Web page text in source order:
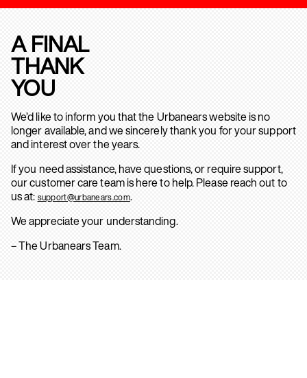
A FINAL
THANK
YOU
We’d like to inform you that the Urbanears website is no
longer available, and we sincerely thank you for your support
and interest over the years.
If you need assistance, have questions, or require support,
our customer care team is here to help. Please reach out to
us at: support@urbanears.com.
We appreciate your understanding.
– The Urbanears Team.